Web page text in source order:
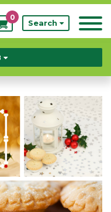
My
Bookings
0
Search